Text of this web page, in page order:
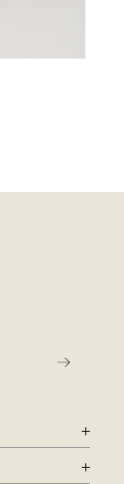
SUBMIT